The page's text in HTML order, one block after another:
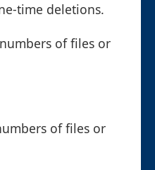
time deletions.
of files or
of files or